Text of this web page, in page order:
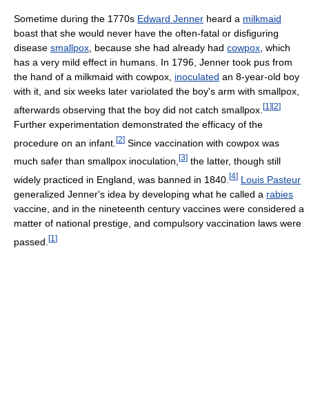
Sometime during the 1770s Edward Jenner heard a milkmaid
boast that she would never have the often-fatal or disfiguring
disease smallpox , because she had already had cowpox , which
has a very mild effect in humans. In 1796, Jenner took pus from
the hand of a milkmaid with cowpox, inoculated an 8-year-old boy
with it, and six weeks later variolated the boy's arm with smallpox,
afterwards observing that the boy did not catch smallpox. [1 ][2]
Further experimentation demonstrated the efficacy of the
procedure on an infant. [2] Since vaccination with cowpox was
much safer than smallpox inoculation, [3] the latter, though still
widely practiced in England, was banned in 1840. [4] Louis Pasteur
generalized Jenner's idea by developing what he called a rabies
vaccine, and in the nineteenth century vaccines were considered a
matter of national prestige, and compulsory vaccination laws were
passed. [1 ]